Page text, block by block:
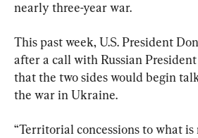
nearly three-year war.
This past week, U.S. President
after a call with Russian
that the two sides would begin
the war in Ukraine.
“Territorial concessions to what is